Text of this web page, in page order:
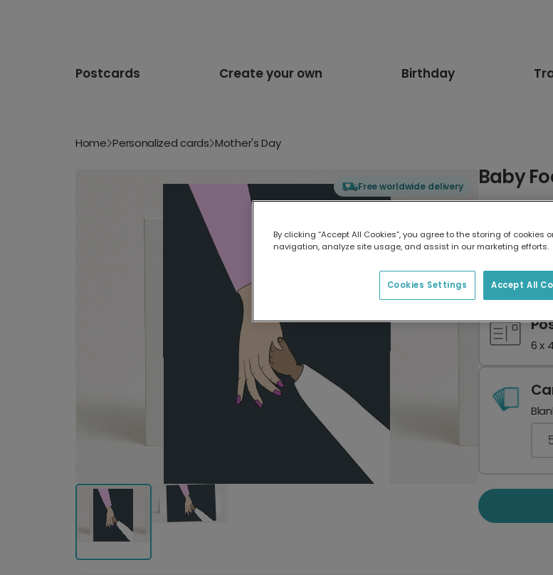
Postcards Create your own Birthday
Home Personalized cards Mother's Day
Free worldwide delivery Baby
7 x
6 x
By clicking “Accept All Cookies”, you agree to the storing of cookies
navigation, analyze site usage, and assist in our marketing efforts.
Accept All
Cookies Settings